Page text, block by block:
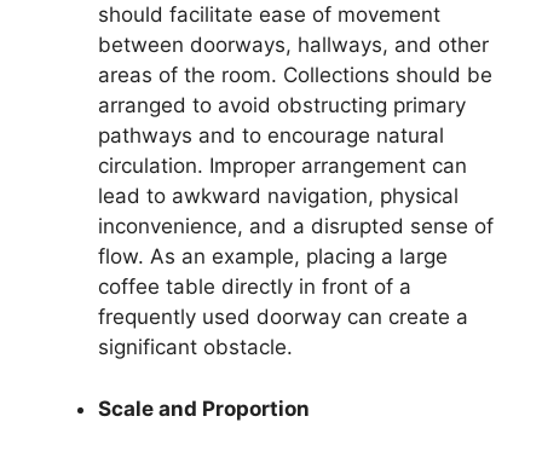
should facilitate ease of movement
between doorways, hallways, and other
areas of the room. Collections should be
arranged to avoid obstructing primary
pathways and to encourage natural
circulation. Improper arrangement can
lead to awkward navigation, physical
inconvenience, and a disrupted sense of
flow. As an example, placing a large
coffee table directly in front of a
frequently used doorway can create a
significant obstacle.
Scale and Proportion